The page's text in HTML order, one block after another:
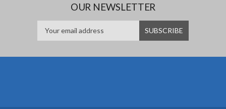
OUR NEWSLETTER